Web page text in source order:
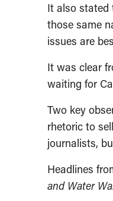
It also stated
those same
issues are
It was clear
waiting for
Two key
rhetoric to
journalists,
Headlines
and Water